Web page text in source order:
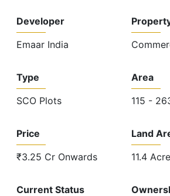
Developer
Emaar India
Type
SCO Plots
Area
115 -
Price
₹3.25 Cr Onwards
Land
11.4
Current Status